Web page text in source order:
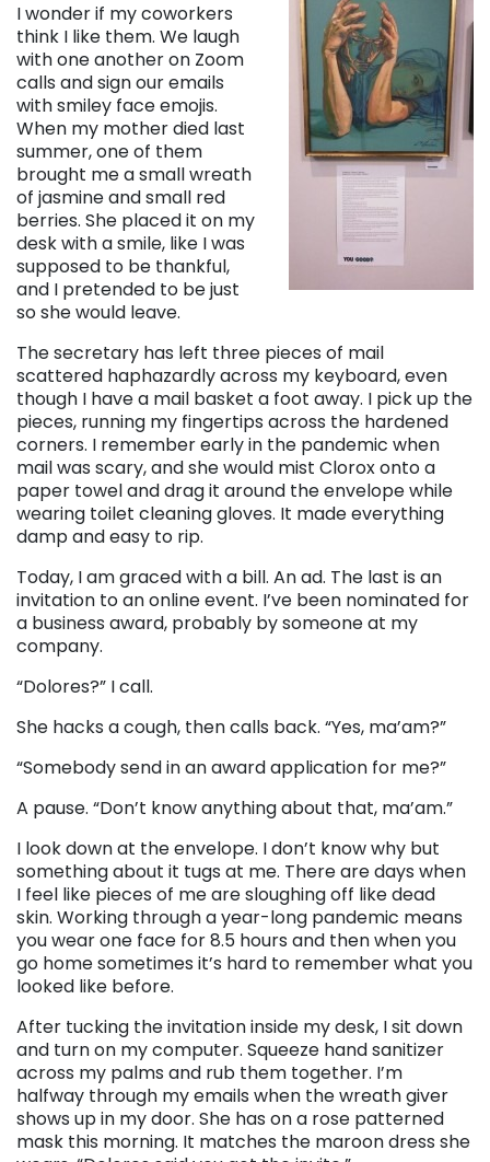
I wonder if my coworkers
think I like them. We laugh
with one another on Zoom
calls and sign our emails
with smiley face emojis.
When my mother died last
summer, one of them
brought me a small wreath
of jasmine and small red
berries. She placed it on my
desk with a smile, like I was
supposed to be thankful,
and I pretended to be just
so she would leave.
The secretary has left three pieces of mail
scattered haphazardly across my keyboard, even
though I have a mail basket a foot away. I pick up the
pieces, running my fingertips across the hardened
corners. I remember early in the pandemic when
mail was scary, and she would mist Clorox onto a
paper towel and drag it around the envelope while
wearing toilet cleaning gloves. It made everything
damp and easy to rip.
Today, I am graced with a bill. An ad. The last is an
invitation to an online event. I’ve been nominated for
a business award, probably by someone at my
company.
“Dolores?” I call.
She hacks a cough, then calls back. “Yes, ma’am?”
“Somebody send in an award application for me?”
A pause. “Don’t know anything about that, ma’am.”
I look down at the envelope. I don’t know why but
something about it tugs at me. There are days when
I feel like pieces of me are sloughing off like dead
skin. Working through a year-long pandemic means
you wear one face for 8.5 hours and then when you
go home sometimes it’s hard to remember what you
looked like before.
After tucking the invitation inside my desk, I sit down
and turn on my computer. Squeeze hand sanitizer
across my palms and rub them together. I’m
halfway through my emails when the wreath giver
shows up in my door. She has on a rose patterned
mask this morning. It matches the maroon dress she